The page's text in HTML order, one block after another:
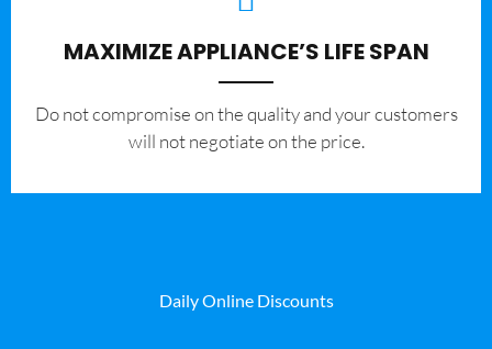
MAXIMIZE APPLIANCE’S LIFE SPAN
​Do not compromise on the quality and your customers
will not negotiate on the price.
Daily Online Discounts